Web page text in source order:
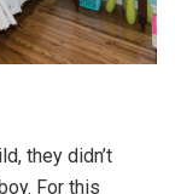
they didn’t
For this